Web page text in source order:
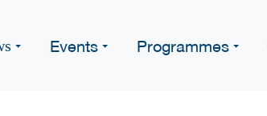
Events Programmes